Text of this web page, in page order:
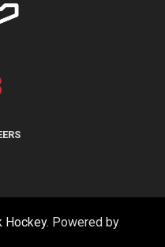
Hockey. Powered by